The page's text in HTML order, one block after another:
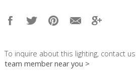
To inquire about this lighting, contact
team member near you >